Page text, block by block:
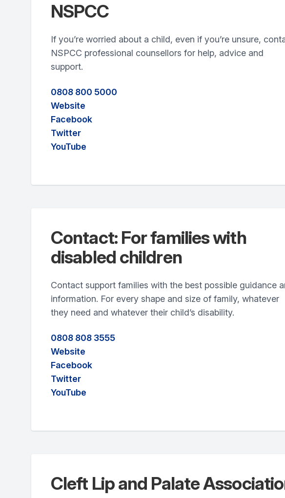
NSPCC
If you’re worried about a child, even if you’re unsure,
NSPCC professional counsellors for help, advice and
support.
0808 800 5000
Website
Facebook
Twitter
YouTube
Contact: For families with
disabled children
Contact support families with the best possible guidance
information. For every shape and size of family, whatever
they need and whatever their child’s disability.
0808 808 3555
Website
Facebook
Twitter
YouTube
Cleft Lip and Palate